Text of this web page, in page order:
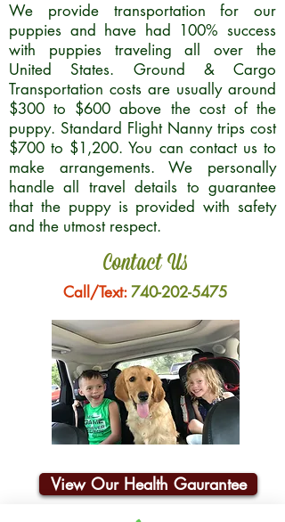
We provide transportation for our
puppies and have had 100% success
with puppies traveling all over the
United States. Ground & Cargo
Transportation costs are usually around
$300 to $600 above the cost of the
puppy. Standard Flight Nanny trips cost
$700 to $1,200. You can contact us to
make arrangements. We personally
handle all travel details to guarantee
that the puppy is provided with safety
and the utmost respect.
Contact Us
Call/Text:740-202-5475
View Our Health Gaurantee